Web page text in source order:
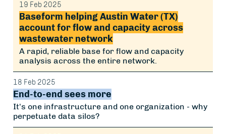
19 Feb 2025
Baseform helping Austin Water (TX)
account for flow and capacity across
wastewater network
A rapid, reliable base for flow and capacity
analysis across the entire network.
18 Feb 2025
End-to-end sees more
It's one infrastructure and one organization - why
perpetuate data silos?